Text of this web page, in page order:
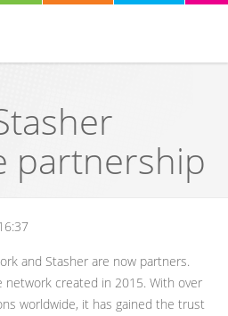
partnership
and Stasher are now partners.
network created in 2015. With over
worldwide, it has gained the trust